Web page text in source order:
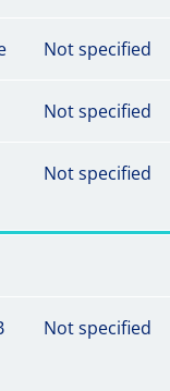
Not specified
Not specified
Not specified
Not specified